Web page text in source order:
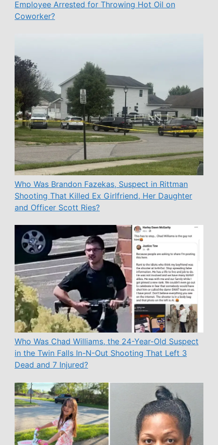
Employee Arrested for Throwing Hot Oil on
Coworker?
Who Was Brandon Fazekas, Suspect in Rittman
Shooting That Killed Ex Girlfriend, Her Daughter
and Officer Scott Ries?
Who Was Chad Williams, the 24-Year-Old Suspect
in the Twin Falls In-N-Out Shooting That Left 3
Dead and 7 Injured?